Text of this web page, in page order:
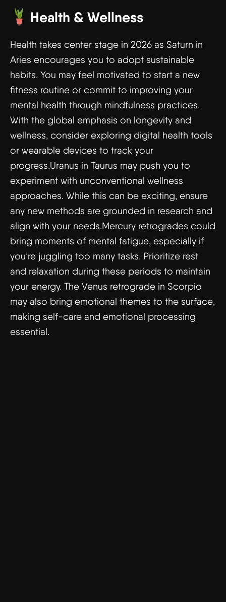
Health & Wellness
Health takes center stage in 2026 as Saturn in
Aries encourages you to adopt sustainable
habits. You may feel motivated to start a new
fitness routine or commit to improving your
mental health through mindfulness practices.
With the global emphasis on longevity and
wellness, consider exploring digital health tools
or wearable devices to track your
progress.Uranus in Taurus may push you to
experiment with unconventional wellness
approaches. While this can be exciting, ensure
any new methods are grounded in research and
align with your needs.Mercury retrogrades could
bring moments of mental fatigue, especially if
you’re juggling too many tasks. Prioritize rest
and relaxation during these periods to maintain
your energy. The Venus retrograde in Scorpio
may also bring emotional themes to the surface,
making self-care and emotional processing
essential.